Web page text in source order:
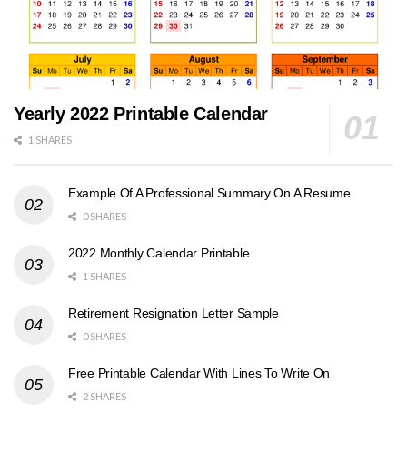
Yearly 2022 Printable Calendar
1 SHARES
Example Of A Professional Summary On A Resume
0 SHARES
2022 Monthly Calendar Printable
1 SHARES
Retirement Resignation Letter Sample
0 SHARES
Free Printable Calendar With Lines To Write On
2 SHARES